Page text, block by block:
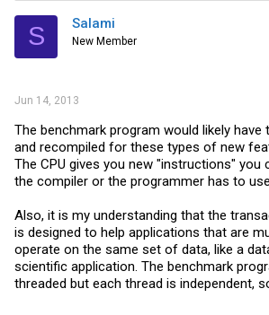
S Salami
New Member
Jun 14, 2013
The benchmark program would likely have
and recompiled for these types of new
The CPU gives you new "instructions" you
the compiler or the programmer has to
Also, it is my understanding that the
is designed to help applications that are
operate on the same set of data, like a
scientific application. The benchmark
threaded but each thread is independent,